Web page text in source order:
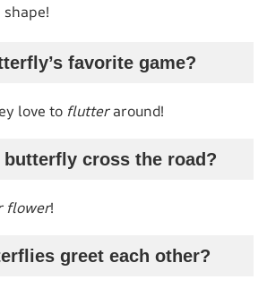
favorite game?
love to flutteraround!
butterfly cross the road?
flower!
greet each other?